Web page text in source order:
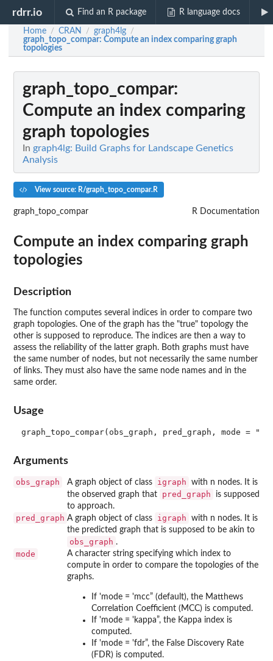
rdrr.io Find an R package R language docs
Home / CRAN / graph4lg /
graph_topo_compar: Compute an index comparing graph
topologies
graph_topo_compar:
Compute an index comparing
graph topologies
In graph4lg: Build Graphs for Landscape Genetics
Analysis
View source: R/graph_topo_compar.R
graph_topo_compar R Documentation
Compute an index comparing graph
topologies
Description
The function computes several indices in order to compare two
graph topologies. One of the graph has the "true" topology the
other is supposed to reproduce. The indices are then a way to
assess the reliability of the latter graph. Both graphs must have
the same number of nodes, but not necessarily the same number
of links. They must also have the same node names and in the
same order.
Usage
Arguments
obs_graph A graph object of class igraph
with n nodes. It is
the observed graph that
pred_graph
is supposed
to approach.
pred_graph A graph object of class igraph
with n nodes. It is
the predicted graph that is supposed to be akin to
obs_graph .
mode
A character string specifying which index to
compute in order to compare the topologies of the
graphs.
If 'mode = 'mcc” (default), the Matthews
Correlation Coefficient (MCC) is computed.
If 'mode = 'kappa”, the Kappa index is
computed.
If 'mode = 'fdr”, the False Discovery Rate
(FDR) is computed.